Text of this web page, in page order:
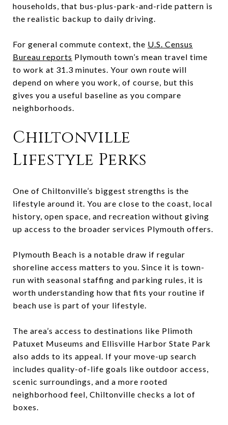
households, that bus-plus-park-and-ride pattern is
the realistic backup to daily driving.
For general commute context, the U.S. Census
Bureau reports Plymouth town’s mean travel time
to work at 31.3 minutes. Your own route will
depend on where you work, of course, but this
gives you a useful baseline as you compare
neighborhoods.
Chiltonville
Lifestyle Perks
One of Chiltonville’s biggest strengths is the
lifestyle around it. You are close to the coast, local
history, open space, and recreation without giving
up access to the broader services Plymouth offers.
Plymouth Beach is a notable draw if regular
shoreline access matters to you. Since it is town-
run with seasonal staffing and parking rules, it is
worth understanding how that fits your routine if
beach use is part of your lifestyle.
The area’s access to destinations like Plimoth
Patuxet Museums and Ellisville Harbor State Park
also adds to its appeal. If your move-up search
includes quality-of-life goals like outdoor access,
scenic surroundings, and a more rooted
neighborhood feel, Chiltonville checks a lot of
boxes.